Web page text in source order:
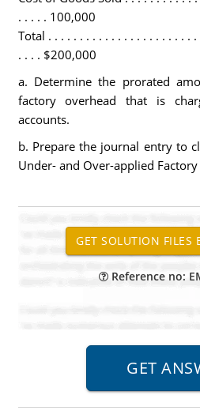
. . . . . 100,000
Total . . . . . . . . . . . . . . . . . . . . . . .
. . . . $200,000
a. Determine the prorated
factory overhead that is
accounts.
b. Prepare the journal entry to
Under- and Over-applied
Reference no: